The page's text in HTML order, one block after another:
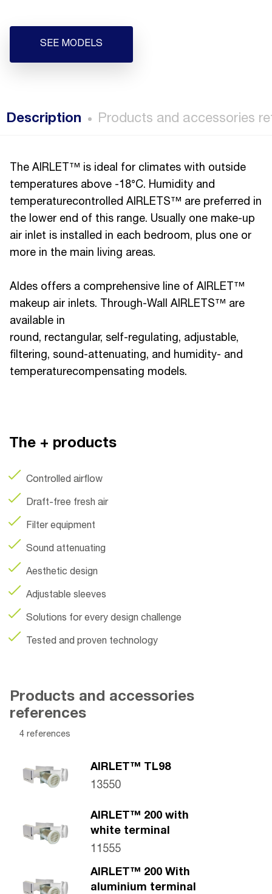
SEE MODELS
Description Products and accessories
The AIRLET™ is ideal for climates with outside
temperatures above -18°C. Humidity and
temperaturecontrolled AIRLETS™ are preferred in
the lower end of this range. Usually one make-up
air inlet is installed in each bedroom, plus one or
more in the main living areas.
Aldes offers a comprehensive line of AIRLET™
makeup air inlets. Through-Wall AIRLETS™ are
available in
round, rectangular, self-regulating, adjustable,
filtering, sound-attenuating, and humidity- and
temperaturecompensating models.
The + products
Controlled airflow
Draft-free fresh air
Filter equipment
Sound attenuating
Aesthetic design
Adjustable sleeves
Solutions for every design challenge
Tested and proven technology
Products and accessories
references
4 references
AIRLET™ TL98
13550
AIRLET™ 200 with
white terminal
11555
AIRLET™ 200 With
aluminium terminal